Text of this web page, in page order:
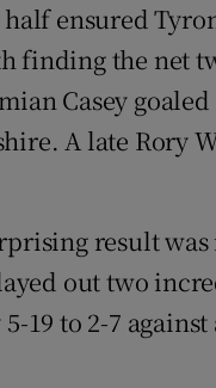
ensured
finding the net
Casey
A late Rory
result
out two
19 to 2-7